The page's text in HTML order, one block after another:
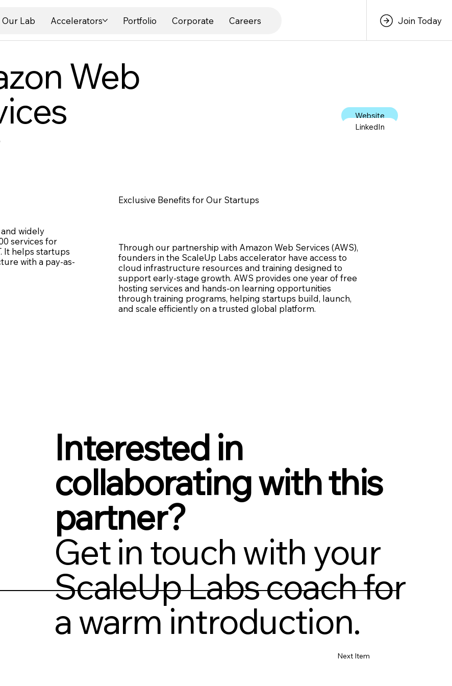
Our Lab Accelerators Portfolio Corporate Careers Join Today
Web
Website
LinkedIn
widely
services for
It helps startups
with a pay-as-
Exclusive Benefits for Our Startups
Through our partnership with Amazon Web Services (AWS),
founders in the ScaleUp Labs accelerator have access to
cloud infrastructure resources and training designed to
support early-stage growth. AWS provides one year of free
hosting services and hands-on learning opportunities
through training programs, helping startups build, launch,
and scale efficiently on a trusted global platform.
Interested in
collaborating with this
partner?
Get in touch with your
ScaleUp Labs coach for
a warm introduction.
Next Item